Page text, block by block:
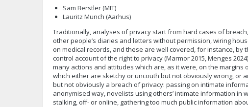
Sam Berstler (MIT)
Lauritz Munch (Aarhus)
Traditionally, analyses of privacy start from hard cases of
other people’s diaries and letters without permission, wiring
on medical records, and these are well covered, for instance, by
control account of the right to privacy (Marmor 2015, Menges
many actions and attitudes which are, as it were, on the margins
which either are sketchy or uncouth but not obviously wrong, or
but not obviously a breach of privacy: passing on intimate
anonymised way, novelists using others’ intimate information in
stalking, off- or online, gathering too much public information